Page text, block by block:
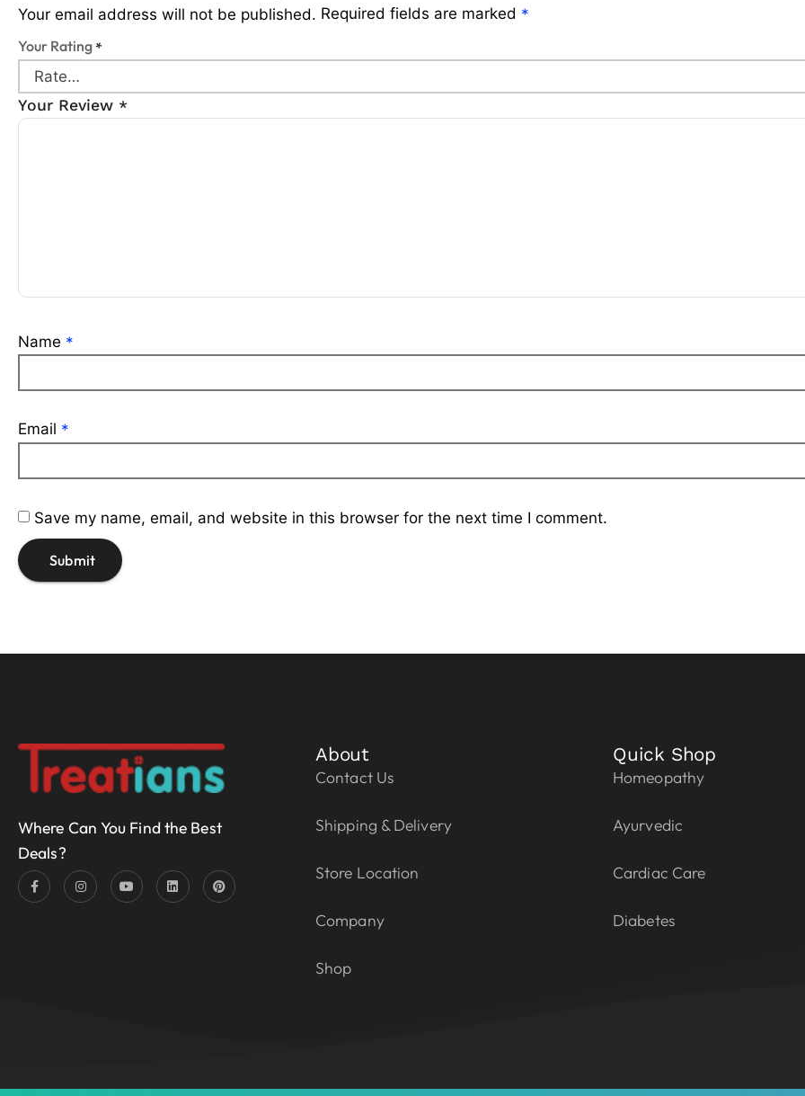
Your email address will not be published. Required fields are marked *
Your Rating*
Your Review *
Name *
Email *
Save my name, email, and website in this browser for the next time I comment.
Where Can You Find the Best
Deals?
About
Contact Us
Shipping & Delivery
Store Location
Company
Shop
Quick Shop
Homeopathy
Ayurvedic
Cardiac Care
Diabetes